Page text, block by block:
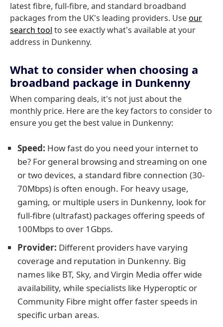
latest fibre, full-fibre, and standard broadband
packages from the UK's leading providers. Useour
search tool to see exactly what's available at your
address in Dunkenny.
What to consider when choosing a
broadband package in Dunkenny
When comparing deals, it's not just about the
monthly price. Here are the key factors to consider to
ensure you get the best value in Dunkenny:
Speed: How fast do you need your internet to
be? For general browsing and streaming on one
or two devices, a standard fibre connection (30-
70Mbps) is often enough. For heavy usage,
gaming, or multiple users in Dunkenny, look for
full-fibre (ultrafast) packages offering speeds of
100Mbps to over 1Gbps.
Provider: Different providers have varying
coverage and reputation in Dunkenny. Big
names like BT, Sky, and Virgin Media offer wide
availability, while specialists like Hyperoptic or
Community Fibre might offer faster speeds in
specific urban areas.